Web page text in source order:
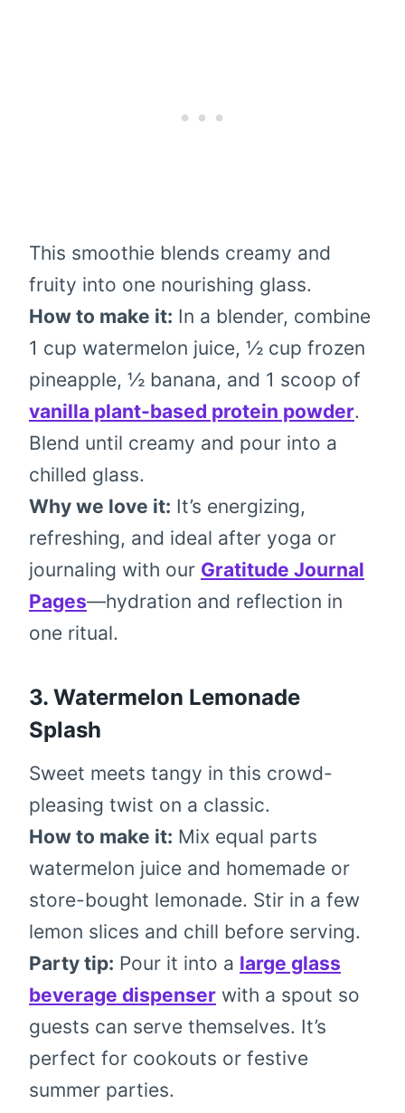
This smoothie blends creamy and
fruity into one nourishing glass.
How to make it: In a blender, combine
1 cup watermelon juice, ½ cup frozen
pineapple, ½ banana, and 1 scoop of
vanilla plant-based protein powder.
Blend until creamy and pour into a
chilled glass.
Why we love it: It’s energizing,
refreshing, and ideal after yoga or
journaling with our Gratitude Journal
Pages—hydration and reflection in
one ritual.
3. Watermelon Lemonade
Splash
Sweet meets tangy in this crowd-
pleasing twist on a classic.
How to make it: Mix equal parts
watermelon juice and homemade or
store-bought lemonade. Stir in a few
lemon slices and chill before serving.
Party tip: Pour it into a large glass
beverage dispenser with a spout so
guests can serve themselves. It’s
perfect for cookouts or festive
summer parties.